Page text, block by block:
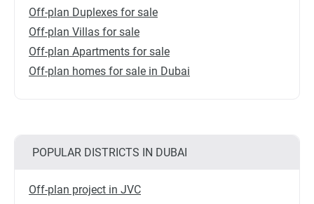
Off-plan Duplexes for sale
Off-plan Villas for sale
Off-plan Apartments for sale
Off-plan homes for sale in Dubai
POPULAR DISTRICTS IN DUBAI
Off-plan project in JVC